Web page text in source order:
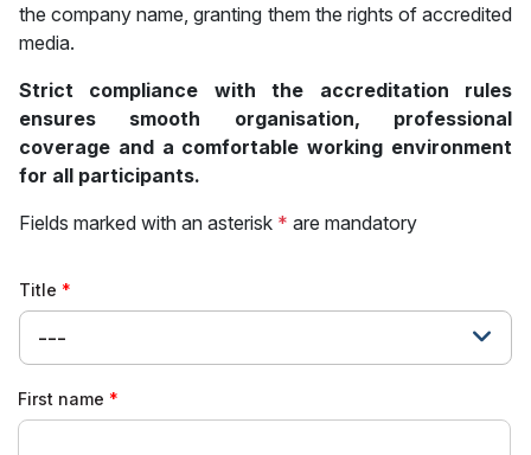
the company name, granting them the rights of accredited
media.
Strict compliance with the accreditation rules
ensures smooth organisation, professional
coverage and a comfortable working environment
for all participants.
Fields marked with an asterisk * are mandatory
Title
---
First name